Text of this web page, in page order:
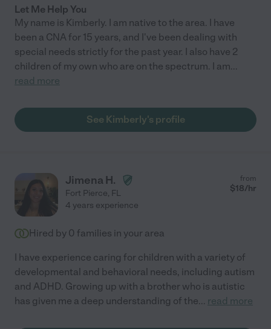
Let Me Help You
My name is Kimberly. I am native to the area. I have
been a CNA for 15 years, and I've been dealing with
special needs strictly for the past year. I also have 2
children of my own who are on the spectrum. I am...
read more
See Kimberly's profile
Jimena H.
Fort Pierce, FL
from
$18/hr
4 years experience
Hired by 0 families in your area
I have experience caring for children with a variety of
developmental and behavioral needs, including autism
and ADHD. Growing up with a brother who is autistic
has given me a deep understanding of the... read more